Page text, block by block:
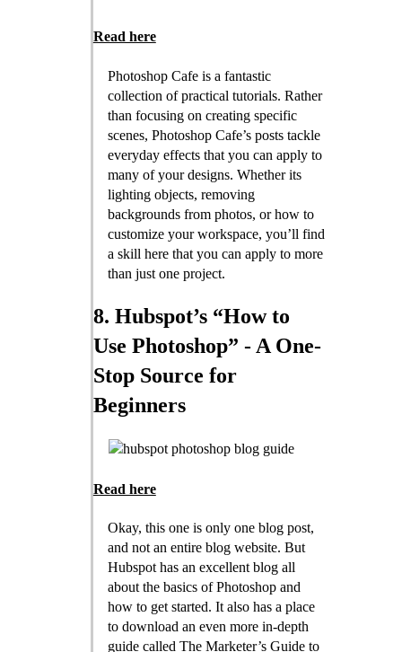
Read here
Photoshop Cafe is a fantastic
collection of practical tutorials. Rather
than focusing on creating specific
scenes, Photoshop Cafe’s posts tackle
everyday effects that you can apply to
many of your designs. Whether its
lighting objects, removing
backgrounds from photos, or how to
customize your workspace, you’ll find
a skill here that you can apply to more
than just one project.
8. Hubspot’s “How to
Use Photoshop” - A One-
Stop Source for
Beginners
Read here
Okay, this one is only one blog post,
and not an entire blog website. But
Hubspot has an excellent blog all
about the basics of Photoshop and
how to get started. It also has a place
to download an even more in-depth
guide called The Marketer’s Guide to